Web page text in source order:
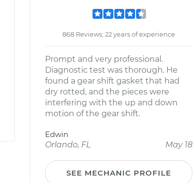
868 Reviews; 22 years of experience
Prompt and very professional.
Diagnostic test was thorough. He
found a gear shift gasket that had
dry rotted, and the pieces were
interfering with the up and down
motion of the gear shift.
Edwin
Orlando, FL
May 18
SEE MECHANIC PROFILE